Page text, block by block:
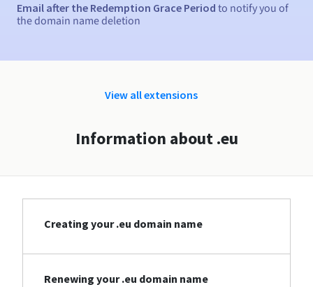
Email after the Redemption Grace Period to notify you of
the domain name deletion
View all extensions
Information about .eu
Creating your .eu domain name
Renewing your .eu domain name